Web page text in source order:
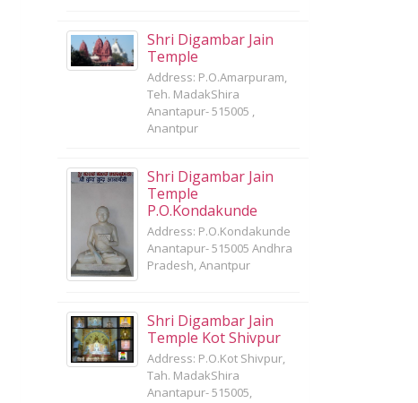
Shri Digambar Jain
Temple
Address: P.O.Amarpuram,
Teh. MadakShira
Anantapur- 515005 ,
Anantpur
Shri Digambar Jain
Temple
P.O.Kondakunde
Address: P.O.Kondakunde
Anantapur- 515005 Andhra
Pradesh, Anantpur
Shri Digambar Jain
Temple Kot Shivpur
Address: P.O.Kot Shivpur,
Tah. MadakShira
Anantapur- 515005,